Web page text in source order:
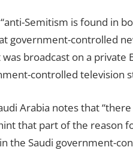
Semitism is found in
government-controlled
broadcast on a
controlled television
Arabia notes that
that part of the reason
the Saudi government-